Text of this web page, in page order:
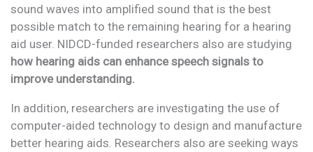
sound waves into amplified sound that is the best
possible match to the remaining hearing for a hearing
aid user. NIDCD-funded researchers also are studying
how hearing aids can enhance speech signals to
improve understanding.
In addition, researchers are investigating the use of
computer-aided technology to design and manufacture
better hearing aids. Researchers also are seeking ways